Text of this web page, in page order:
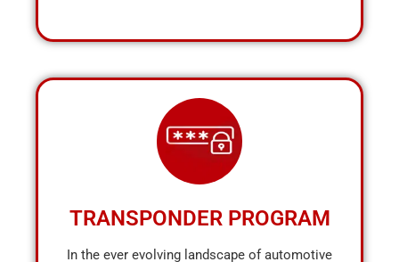
TRANSPONDER PROGRAM
In the ever evolving landscape of automotive